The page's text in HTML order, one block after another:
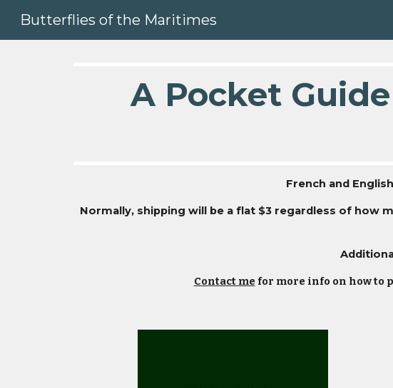
Butterflies of the Maritimes
A Pocket
French and
Normally, shipping will be a flat $3 regardless of how
Contact me for more info on how to